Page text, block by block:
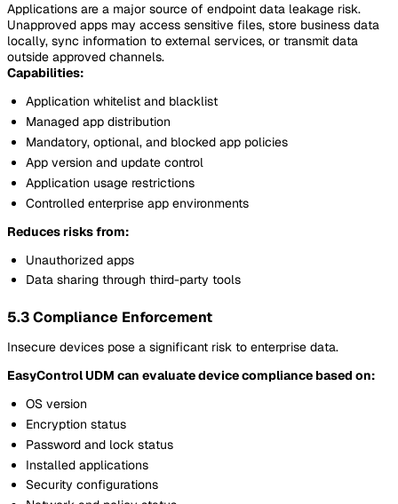
Applications are a major source of endpoint data leakage risk.
Unapproved apps may access sensitive files, store business data
locally, sync information to external services, or transmit data
outside approved channels.
Capabilities:
Application whitelist and blacklist
Managed app distribution
Mandatory, optional, and blocked app policies
App version and update control
Application usage restrictions
Controlled enterprise app environments
Reduces risks from:
Unauthorized apps
Data sharing through third-party tools
5.3 Compliance Enforcement
Insecure devices pose a significant risk to enterprise data.
EasyControl UDM can evaluate device compliance based on:
OS version
Encryption status
Password and lock status
Installed applications
Security configurations